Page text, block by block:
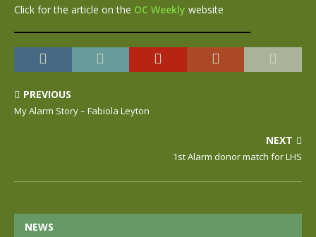
Click for the article on the OC Weekly website
PREVIOUS
My Alarm Story – Fabiola Leyton
NEXT
1st Alarm donor match for LHS
NEWS